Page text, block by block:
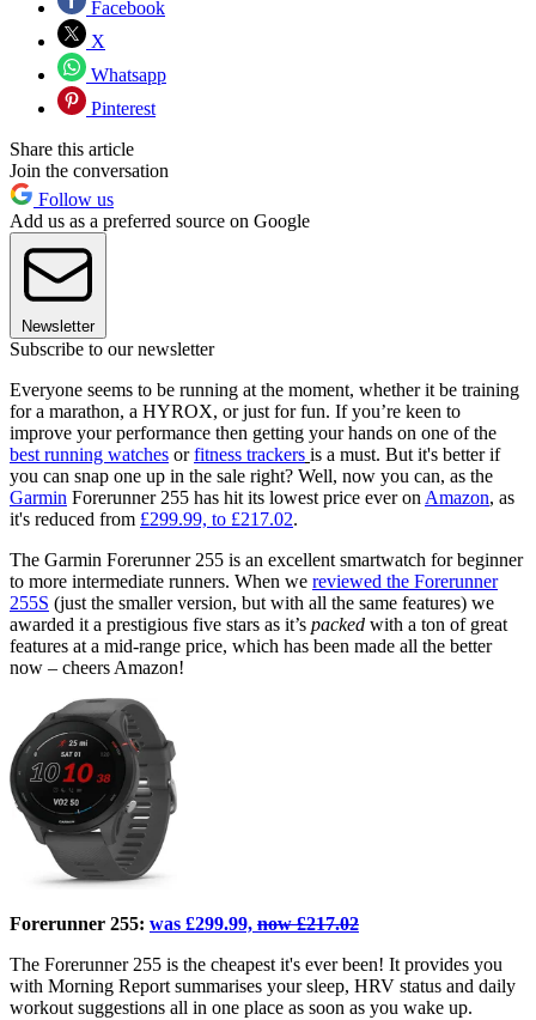
Facebook
X
Whatsapp
Pinterest
Share this article
Join the conversation
Follow us
Add us as a preferred source on Google
Newsletter
Subscribe to our newsletter
Everyone seems to be running at the moment, whether it be training
for a marathon, a HYROX, or just for fun. If you’re keen to
improve your performance then getting your hands on one of the
best running watches orfitness trackers is a must. But it's better if
you can snap one up in the sale right? Well, now you can, as the
Garmin Forerunner 255 has hit its lowest price ever on Amazon, as
it's reduced from £299.99, to £217.02.
The Garmin Forerunner 255 is an excellent smartwatch for beginner
to more intermediate runners. When we reviewed the Forerunner
255S (just the smaller version, but with all the same features) we
awarded it a prestigious five stars as it’s packed with a ton of great
features at a mid-range price, which has been made all the better
now – cheers Amazon!
Forerunner 255: was £299.99, now £217.02
The Forerunner 255 is the cheapest it's ever been! It provides you
with Morning Report summarises your sleep, HRV status and daily
workout suggestions all in one place as soon as you wake up.